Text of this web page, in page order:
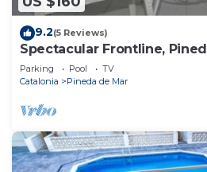
9.2(5 Reviews)
Spectacular Frontline,
Parking Pool
TV
Catalonia
Pineda de Mar